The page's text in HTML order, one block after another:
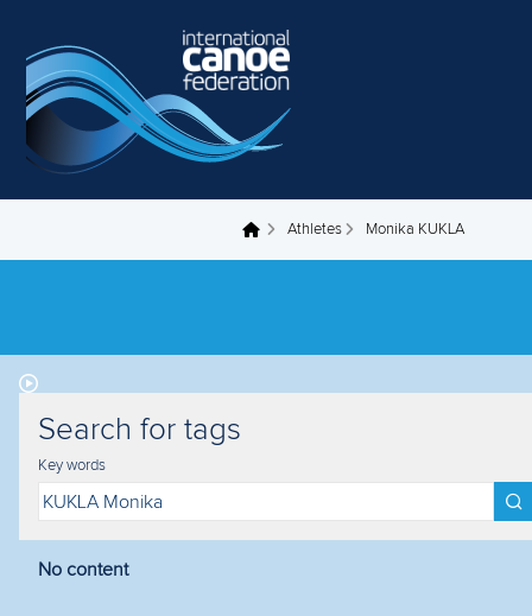
You are here Athletes Monika KUKLA
Search for tags
Key words
Filter by year
No content